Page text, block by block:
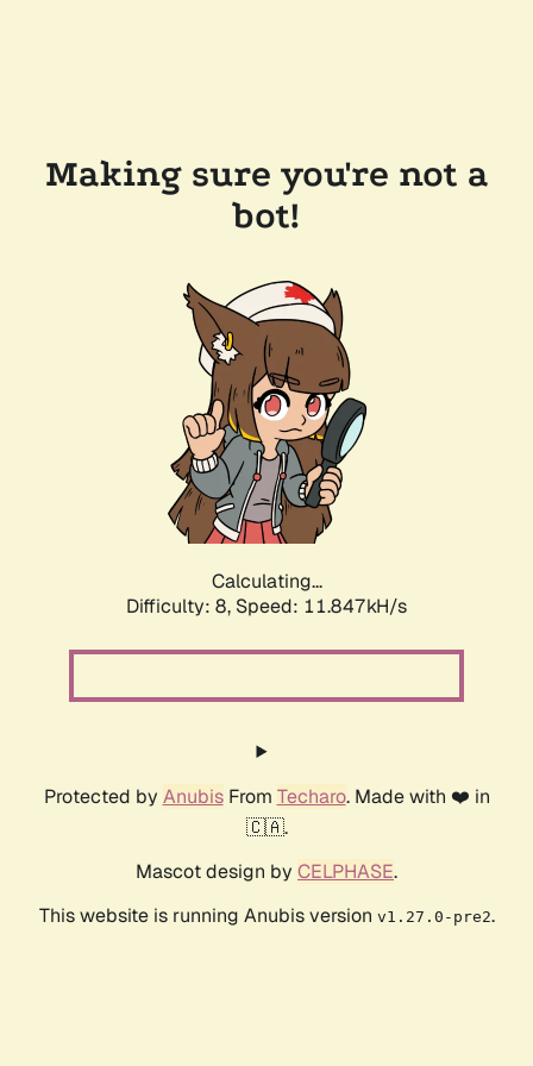
Making sure you're not a
bot!
Calculating...
Difficulty: 8, Speed: 11.847kH/s
Protected by AnubisFrom Techaro. Made with ❤️ in
🇨🇦.
Mascot design by CELPHASE.
This website is running Anubis version v1.27.0-pre2.